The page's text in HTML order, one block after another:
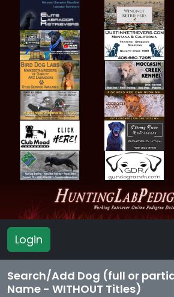
Login
Search/Add Dog (full or
Name - WITHOUT Titles)